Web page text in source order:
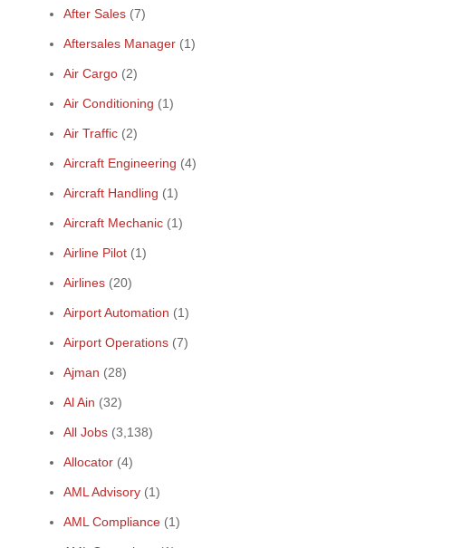
After Sales (7)
Aftersales Manager (1)
Air Cargo (2)
Air Conditioning (1)
Air Traffic (2)
Aircraft Engineering (4)
Aircraft Handling (1)
Aircraft Mechanic (1)
Airline Pilot (1)
Airlines (20)
Airport Automation (1)
Airport Operations (7)
Ajman (28)
Al Ain (32)
All Jobs (3,138)
Allocator (4)
AML Advisory (1)
AML Compliance (1)